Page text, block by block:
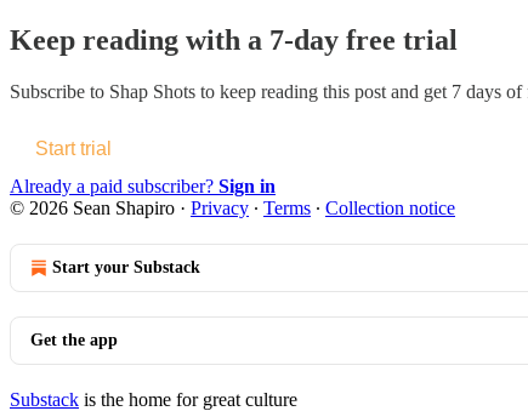
Keep reading with a 7-day free trial
Subscribe to Shap Shots to keep reading this post and get 7 days
Start trial
Already a paid subscriber? Sign in
© 2026 Sean Shapiro · Privacy ∙ Terms ∙ Collection notice
Start your Substack
Get the app
Substack is the home for great culture